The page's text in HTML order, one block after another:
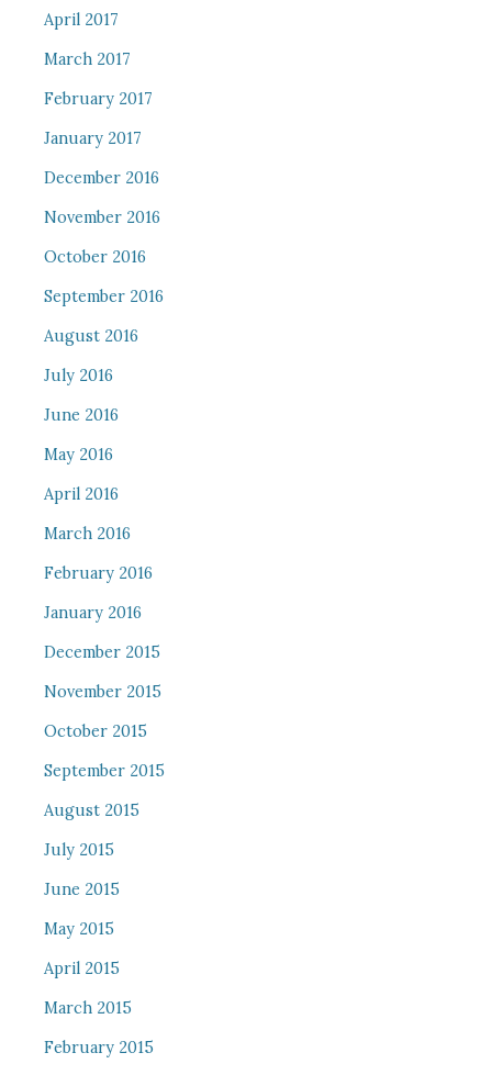
April 2017
March 2017
February 2017
January 2017
December 2016
November 2016
October 2016
September 2016
August 2016
July 2016
June 2016
May 2016
April 2016
March 2016
February 2016
January 2016
December 2015
November 2015
October 2015
September 2015
August 2015
July 2015
June 2015
May 2015
April 2015
March 2015
February 2015